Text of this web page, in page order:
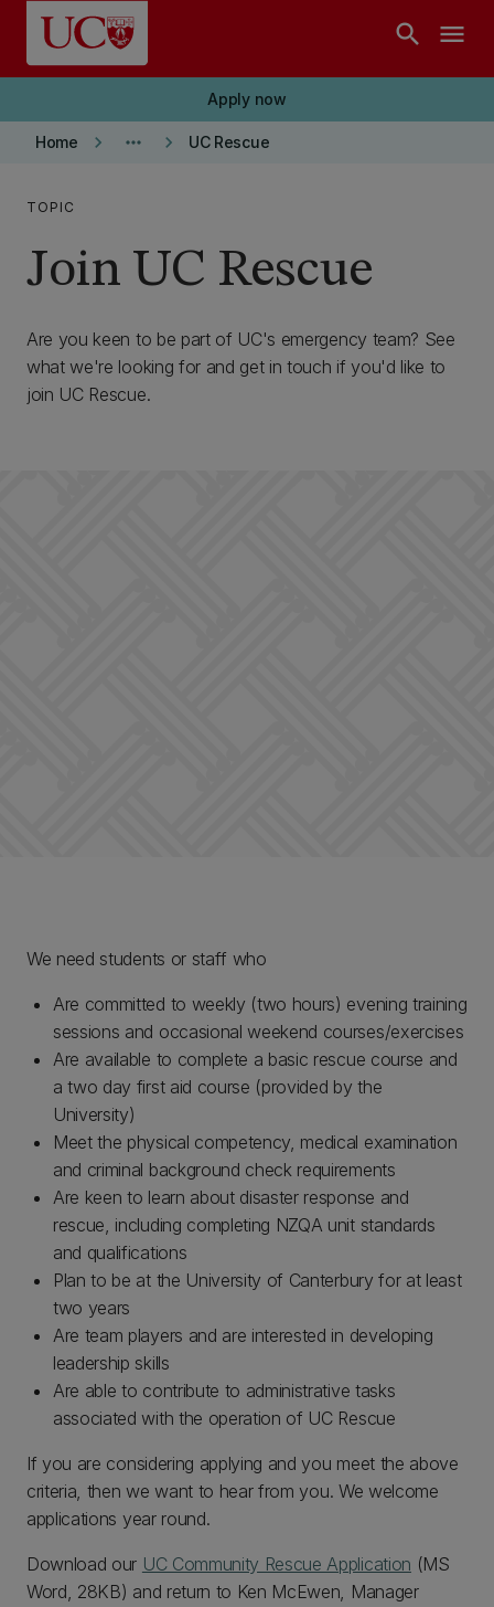
Skip to main content
search menu
Apply now
Home keyboard_arrow_right more_horiz keyboard_arrow_right UC Rescue
TOPIC
Join UC Rescue
Are you keen to be part of UC's emergency team? See
what we're looking for and get in touch if you'd like to
join UC Rescue.
We need students or staff who
Are committed to weekly (two hours) evening training
sessions and occasional weekend courses/exercises
Are available to complete a basic rescue course and
a two day first aid course (provided by the
University)
Meet the physical competency, medical examination
and criminal background check requirements
Are keen to learn about disaster response and
rescue, including completing NZQA unit standards
and qualifications
Plan to be at the University of Canterbury for at least
two years
Are team players and are interested in developing
leadership skills
Are able to contribute to administrative tasks
associated with the operation of UC Rescue
If you are considering applying and you meet the above
criteria, then we want to hear from you. We welcome
applications year round.
Download our UC Community Rescue Application (MS
Word, 28KB) and return to Ken McEwen, Manager